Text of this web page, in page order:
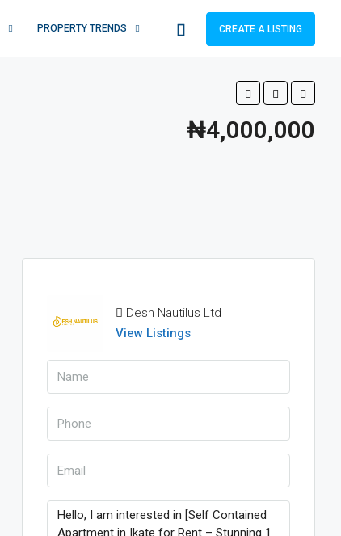
PROPERTY TRENDS CREATE A LISTING
₦4,000,000
Desh Nautilus Ltd
View Listings